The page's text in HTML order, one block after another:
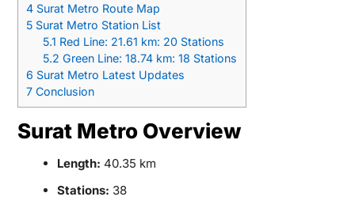
4Surat Metro Route Map
5Surat Metro Station List
5.1 Red Line: 21.61 km: 20 Stations
5.2 Green Line: 18.74 km: 18 Stations
6 Surat Metro Latest Updates
7Conclusion
Surat Metro Overview
Length: 40.35 km
Stations: 38